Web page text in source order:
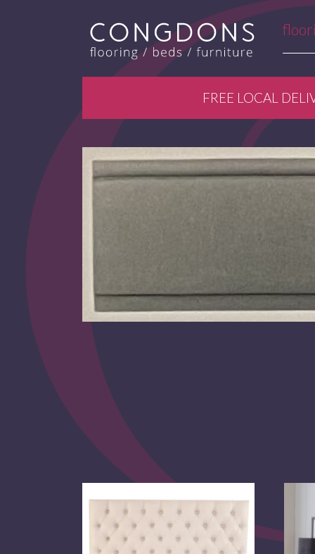
FREE LOCAL